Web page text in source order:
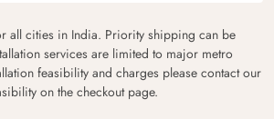
all cities in India. Priority shipping can be
services are limited to major metro
feasibility and charges please contact our
on the checkout page.